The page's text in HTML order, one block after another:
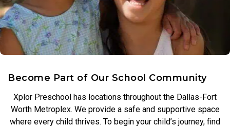
Become Part of Our School Community
Xplor Preschool has locations throughout the Dallas-Fort
Worth Metroplex. We provide a safe and supportive space
where every child thrives. To begin your child’s journey, find